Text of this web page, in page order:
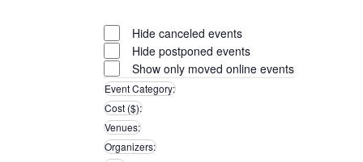
filters
Status
Close
filter
Hide canceled events
Hide postponed events
Show only moved online events
Event Category:
Cost ($):
filters
Venues:
Remove
filters
Organizers: